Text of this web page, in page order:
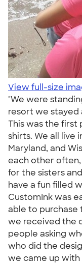
View full-size
"We were
resort we stayed
This was the
shirts. We all live
Maryland, and
each other
for the sisters
have a fun filled
CustomInk was
able to purchase
we received the
people asking
who did the
we came up with